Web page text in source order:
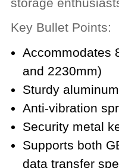
Key Bullet Points:
Accommodates
and 2230mm)
Sturdy
Anti-vibration
Security metal
Supports both
data transfer